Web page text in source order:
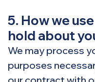
5. How we
hold about
We may process
purposes